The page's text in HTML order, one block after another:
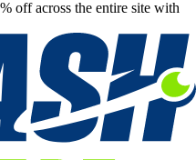
off across the entire site with